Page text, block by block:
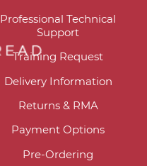
Professional Technical
Support
Training Request
Delivery Information
Returns & RMA
Payment Options
Pre-Ordering